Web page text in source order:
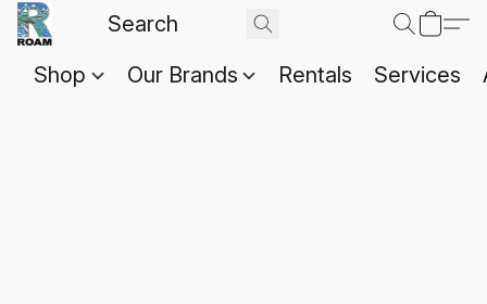
Shop Our Brands Rentals Services